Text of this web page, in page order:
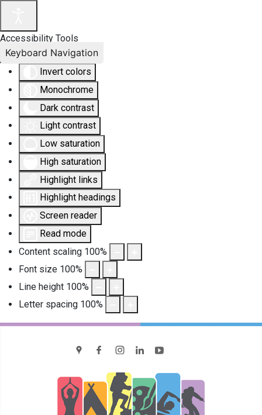
Accessibility Tools
Invert colors
Monochrome
Dark contrast
Light contrast
Low saturation
High saturation
Highlight links
Highlight headings
Screen reader
Read mode
Content scaling 100%
Font size 100%
Line height 100%
Letter spacing 100%
Keyboard Navigation
locationFacebook
Instagram
LinkedIn